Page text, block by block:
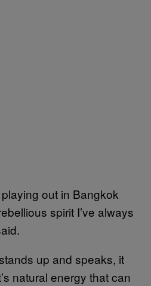
playing out in Bangkok
spirit I’ve always
up and speaks, it
natural energy that can